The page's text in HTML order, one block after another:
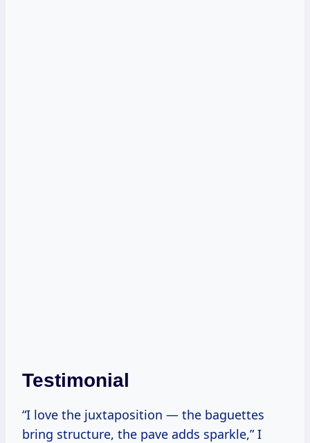
Testimonial
“I love the juxtaposition — the baguettes
bring structure, the pave adds sparkle,” I